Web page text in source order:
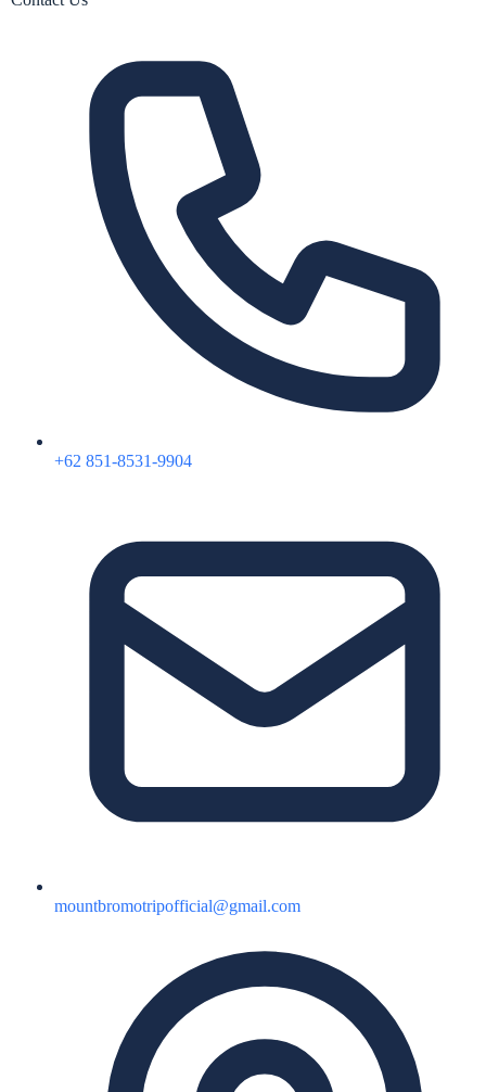
+62 851-8531-9904
mountbromotripofficial@gmail.com